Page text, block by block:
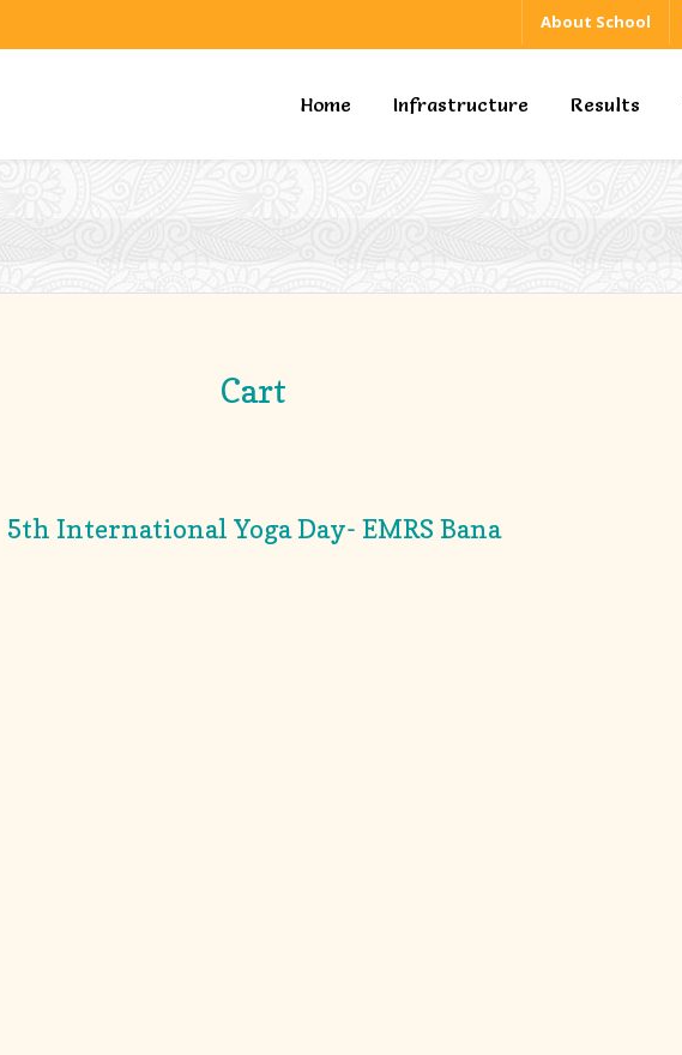
About School
Home Infrastructure Results
Cart
5th International Yoga Day- EMRS Bana